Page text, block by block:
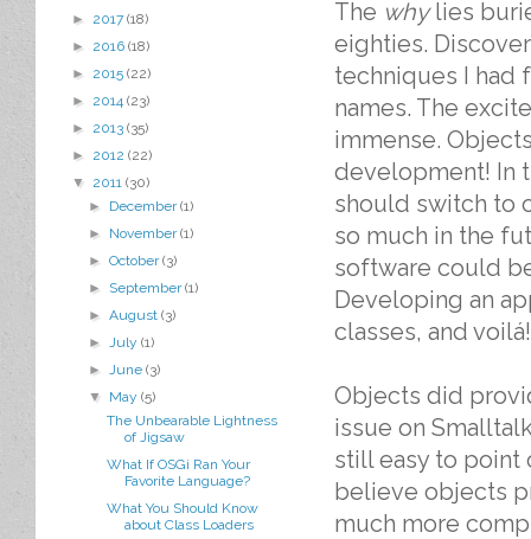
The whylies
eighties.
techniques I had
names. The
immense.
development! In
should switch to
so much in the
software could
Developing an
classes, and
Objects did
issue on
still easy to
believe objects
much more
► 2017 (18)
► 2016 (18)
► 2015 (22)
► 2014 (23)
► 2013 (35)
► 2012 (22)
▼ 2011 (30)
► December(1)
► November(1)
►October(3)
► September(1)
►August(3)
►July(1)
►June(3)
▼ May(5)
The Unbearable Lightness
of Jigsaw
What If OSGi Ran Your
Favorite Language?
What You Should Know
about Class Loaders